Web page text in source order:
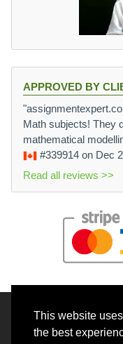
This website
the best
APPROVED BY
Math subjects! They
mathematical
#339914 on Dec
Read all reviews >>
© 2026